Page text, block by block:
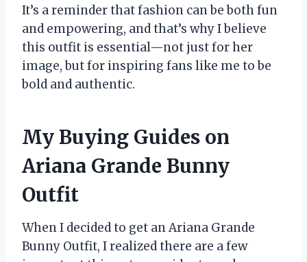
It’s a reminder that fashion can be both fun
and empowering, and that’s why I believe
this outfit is essential—not just for her
image, but for inspiring fans like me to be
bold and authentic.
My Buying Guides on
Ariana Grande Bunny
Outfit
When I decided to get an Ariana Grande
Bunny Outfit, I realized there are a few